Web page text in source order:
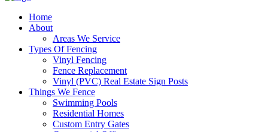
Home
About
Areas We Service
Types Of Fencing
Vinyl Fencing
Fence Replacement
Vinyl (PVC) Real Estate Sign Posts
Things We Fence
Swimming Pools
Residential Homes
Custom Entry Gates